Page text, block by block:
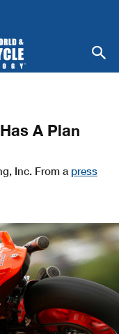
A Plan
Inc. From a press